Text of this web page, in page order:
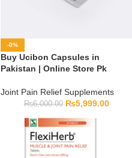
-0%
Buy Ucibon Capsules in
Pakistan | Online Store Pk
Joint Pain Relief Supplements
₨6,000.00 ₨5,999.00